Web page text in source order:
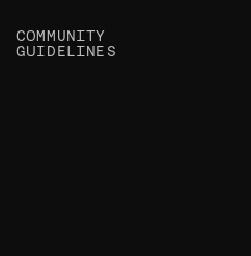
COMMUNITY
GUIDELINES